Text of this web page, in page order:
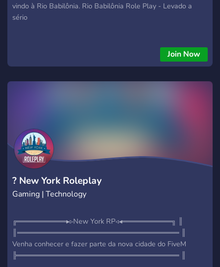
vindo à Rio Babilônia. Rio Babilônia Role Play - Levado a
sério
Join Now
? New York Roleplay
Gaming | Technology
╔══════════▸▹New York RP◃◂══════════╗ ║
║═════════════════════════════════ ║
Venha conhecer e fazer parte da nova cidade do FiveM
╠═════════════════════════════════ ║